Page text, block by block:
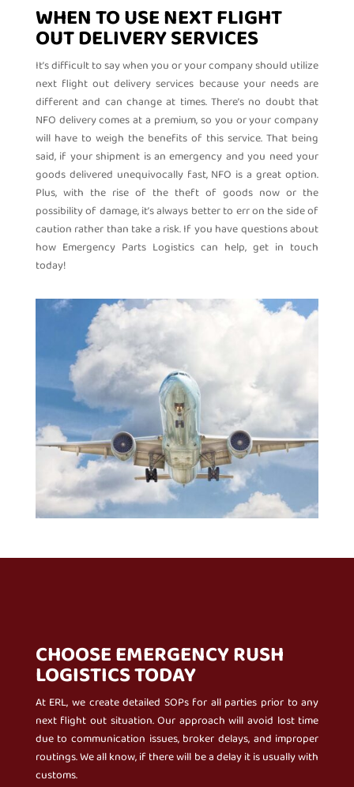
WHEN TO USE NEXT FLIGHT
OUT DELIVERY SERVICES
It’s difficult to say when you or your company should utilize
next flight out delivery services because your needs are
different and can change at times. There’s no doubt that
NFO delivery comes at a premium, so you or your company
will have to weigh the benefits of this service. That being
said, if your shipment is an emergency and you need your
goods delivered unequivocally fast, NFO is a great option.
Plus, with the rise of the theft of goods now or the
possibility of damage, it’s always better to err on the side of
caution rather than take a risk. If you have questions about
how Emergency Parts Logistics can help, get in touch
today!
CHOOSE EMERGENCY RUSH
LOGISTICS TODAY
At ERL, we create detailed SOPs for all parties prior to any
next flight out situation. Our approach will avoid lost time
due to communication issues, broker delays, and improper
routings. We all know, if there will be a delay it is usually with
customs.